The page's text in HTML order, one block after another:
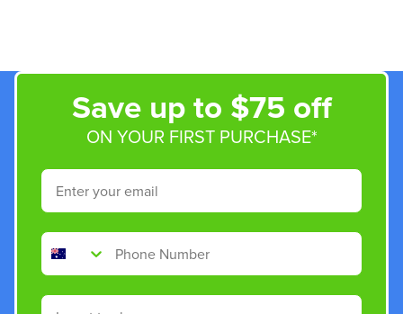
Save up to $75 off
ON YOUR FIRST PURCHASE*
Email
Phone Number
Shop By